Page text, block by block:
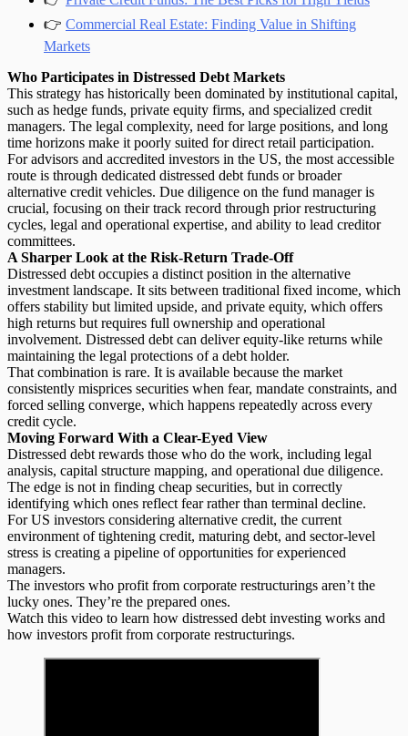
👉 Commercial Real Estate: Finding Value in Shifting
Markets
Who Participates in Distressed Debt Markets
This strategy has historically been dominated by institutional capital,
such as hedge funds, private equity firms, and specialized credit
managers. The legal complexity, need for large positions, and long
time horizons make it poorly suited for direct retail participation.
For advisors and accredited investors in the US, the most accessible
route is through dedicated distressed debt funds or broader
alternative credit vehicles. Due diligence on the fund manager is
crucial, focusing on their track record through prior restructuring
cycles, legal and operational expertise, and ability to lead creditor
committees.
A Sharper Look at the Risk-Return Trade-Off
Distressed debt occupies a distinct position in the alternative
investment landscape. It sits between traditional fixed income, which
offers stability but limited upside, and private equity, which offers
high returns but requires full ownership and operational
involvement. Distressed debt can deliverequity-like returns while
maintaining the legal protections of a debt holder.
That combination is rare. It is available because the market
consistently misprices securities when fear, mandate constraints, and
forced selling converge, which happens repeatedly across every
credit cycle.
Moving Forward With a Clear-Eyed View
Distressed debt rewards those who do the work, including legal
analysis, capital structure mapping, and operational due diligence.
The edge is not in finding cheap securities, but in correctly
identifying which ones reflect fear rather than terminal decline.
For US investors considering alternative credit, the current
environment of tightening credit, maturing debt, and sector-level
stress is creating a pipeline of opportunities for experienced
managers.
The investors who profit from corporate restructurings aren’t the
lucky ones. They’re the prepared ones.
Watch this video to learn how distressed debt investing works and
how investors profit from corporate restructurings.